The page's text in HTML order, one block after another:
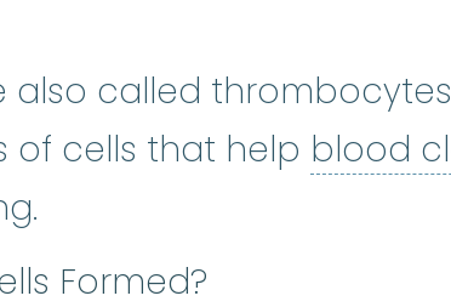
also called
of cells that help blood
Formed?